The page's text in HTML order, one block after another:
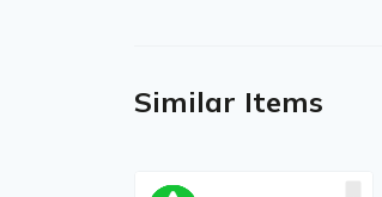
Similar Items